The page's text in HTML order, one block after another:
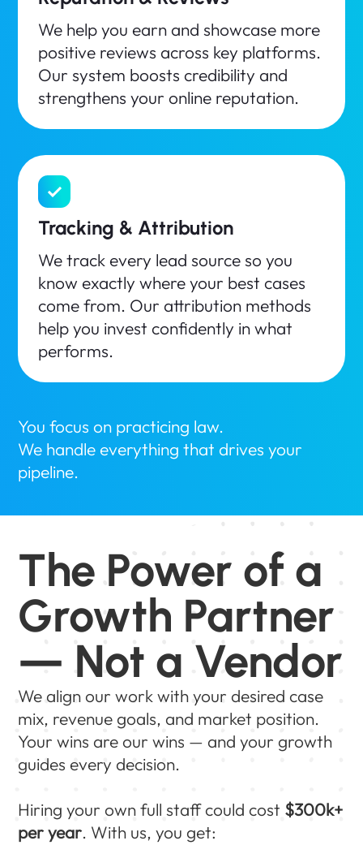
We help you earn and showcase more
positive reviews across key platforms.
Our system boosts credibility and
strengthens your online reputation.
Tracking & Attribution
We track every lead source so you
know exactly where your best cases
come from. Our attribution methods
help you invest confidently in what
performs.
You focus on practicing law.
We handle everything that drives your
pipeline.
The Power of a
Growth Partner
— Not a Vendor
We align our work with your desired case
mix, revenue goals, and market position.
Your wins are our wins — and your growth
guides every decision.
Hiring your own full staff could cost $300k+
per year. With us, you get: